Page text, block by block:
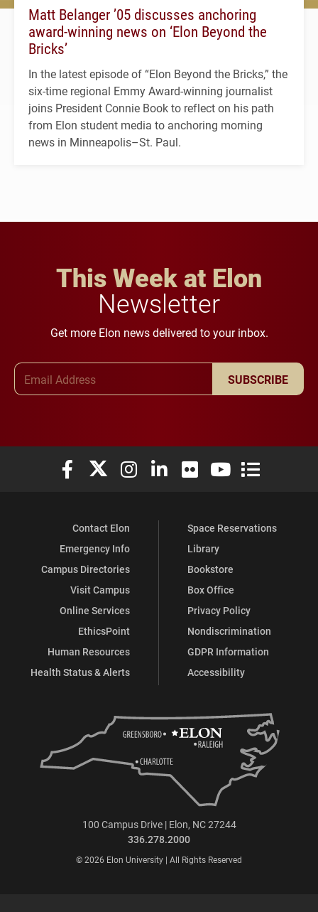
Matt Belanger ’05 discusses anchoring
award-winning news on ‘Elon Beyond the
Bricks’
In the latest episode of “Elon Beyond the Bricks,” the
six-time regional Emmy Award-winning journalist
joins President Connie Book to reflect on his path
from Elon student media to anchoring morning
news in Minneapolis–St. Paul.
This Week at Elon
Newsletter
Get more Elon news delivered to your inbox.
SUBSCRIBE
Elon University Facebook
Elon University X (formerly Twitter)
Elon University Instagram
Elon University LinkedIn
Elon University Flickr
Elon University
Elon
Contact Elon
Emergency Info
Campus Directories
Visit Campus
Online Services
EthicsPoint
Human Resources
Health Status & Alerts
Space Reservations
Library
Bookstore
Box Office
Privacy Policy
Nondiscrimination
GDPR Information
Accessibility
100 Campus Drive | Elon, NC 27244
336.278.2000
© 2026 Elon University | All Rights Reserved